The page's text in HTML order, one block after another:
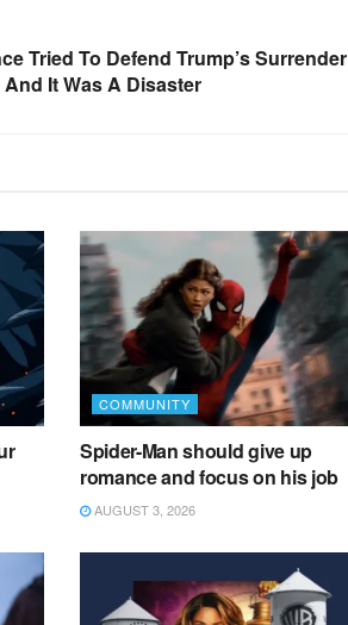
Tried To Defend Trump’s Surrender
And It Was A Disaster
COMMUNITY
Spider-Man should give up
romance and focus on his job
AUGUST 3, 2026